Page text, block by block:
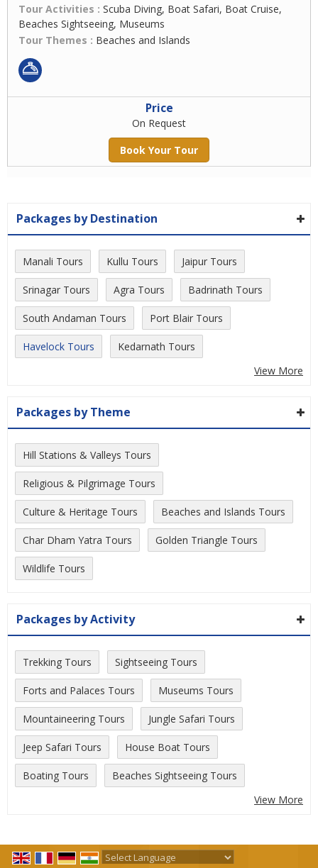
Tour Activities : Scuba Diving, Boat Safari, Boat Cruise,
Beaches Sightseeing, Museums
Tour Themes : Beaches and Islands
Price
On Request
Book Your Tour
Packages by Destination
Manali Tours Kullu Tours Jaipur Tours
Srinagar Tours Agra Tours Badrinath Tours
South Andaman Tours Port Blair Tours
Havelock Tours
Kedarnath Tours
View More
Packages by Theme
Hill Stations & Valleys Tours
Religious & Pilgrimage Tours
Culture & Heritage Tours Beaches and Islands Tours
Char Dham Yatra Tours Golden Triangle Tours
Wildlife Tours
Packages by Activity
Trekking Tours Sightseeing Tours
Forts and Palaces Tours Museums Tours
Mountaineering Tours Jungle Safari Tours
Jeep Safari Tours House Boat Tours
Boating Tours
Beaches Sightseeing Tours
View More